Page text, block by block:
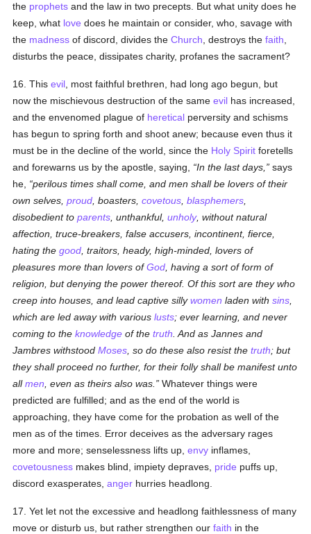
the prophets and the law in two precepts. But what unity does he
keep, what love does he maintain or consider, who, savage with
the madness of discord, divides theChurch , destroys thefaith
disturbs the peace, dissipates charity, profanes the sacrament?
16. Thisevil , most faithful brethren, had long ago begun, but
now the mischievous destruction of the sameevil has increased,
and the envenomed plague of heretical perversity and schisms
has begun to spring forth and shoot anew; because even thus it
must be in the decline of the world, since the Holy Spirit foretells
and forewarns us by the apostle, saying,
In the last days,
says
he,
perilous times shall come, and men shall be lovers of their
own selves,proud , boasters,covetous ,blasphemers
disobedient toparents , unthankful,unholy, without natural
affection, truce-breakers, false accusers, incontinent, fierce,
hating thegood , traitors, heady, high-minded, lovers of
pleasures more than lovers ofGod , having a sort of form of
religion, but denying the power thereof. Of this sort are they who
creep into houses, and lead captive sillywomen laden withsins
which are led away with variouslusts; ever learning, and never
coming to theknowledge of thetruth . And as Jannes and
Jambres withstoodMoses , so do these also resist thetruth; but
they shall proceed no further, for their folly shall be manifest unto
allmen , even as theirs also was.
Whatever things were
predicted are fulfilled; and as the end of the world is
approaching, they have come for the probation as well of the
men as of the times. Error deceives as the adversary rages
more and more; senselessness lifts up,envy inflames,
covetousness makes blind, impiety depraves, pride puffs up,
discord exasperates,anger hurries headlong.
17. Yet let not the excessive and headlong faithlessness of many
move or disturb us, but rather strengthen ourfaith in the